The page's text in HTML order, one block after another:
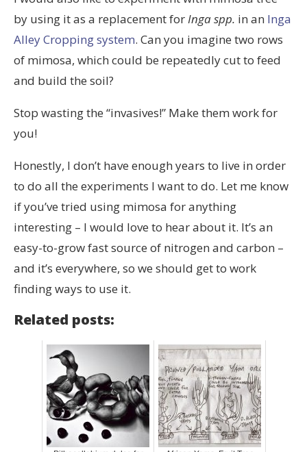
by using it as a replacement for Inga spp. in an Inga
Alley Cropping system. Can you imagine two rows
of mimosa, which could be repeatedly cut to feed
and build the soil?
Stop wasting the “invasives!” Make them work for
you!
Honestly, I don’t have enough years to live in order
to do all the experiments I want to do. Let me know
if you’ve tried using mimosa for anything
interesting – I would love to hear about it. It’s an
easy-to-grow fast source of nitrogen and carbon –
and it’s everywhere, so we should get to work
finding ways to use it.
Related posts: